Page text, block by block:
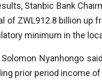
Stanbic Bank
of ZWL912.8 billion up
minimum in the
Nyanhongo
prior period income of